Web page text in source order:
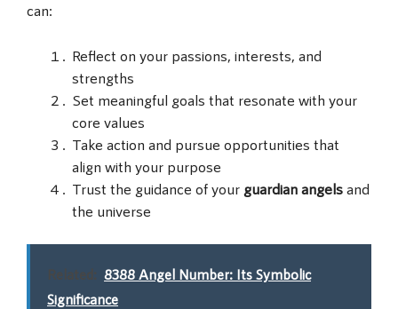
can:
Reflect on your passions, interests, and
strengths
Set meaningful goals that resonate with your
core values
Take action and pursue opportunities that
align with your purpose
Trust the guidance of your guardian angels and
the universe
Related: 8388 Angel Number: Its Symbolic
Significance